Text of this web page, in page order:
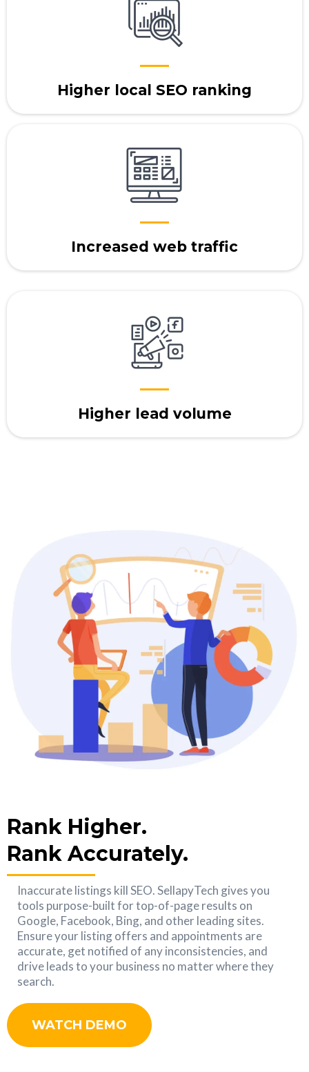
Higher local SEO ranking
Increased web traffic
Higher lead volume
Rank Higher.
Rank Accurately.
Inaccurate listings kill SEO. SellapyTech gives you
tools purpose-built for top-of-page results on
Google, Facebook, Bing, and other leading sites.
Ensure your listing offers and appointments are
accurate, get notified of any inconsistencies, and
drive leads to your business no matter where they
search.
WATCH DEMO